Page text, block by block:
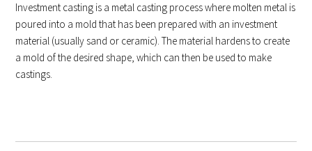
Investment casting is a metal casting process where molten metal is
poured into a mold that has been prepared with an investment
material (usually sand or ceramic). The material hardens to create
a mold of the desired shape, which can then be used to make
castings.